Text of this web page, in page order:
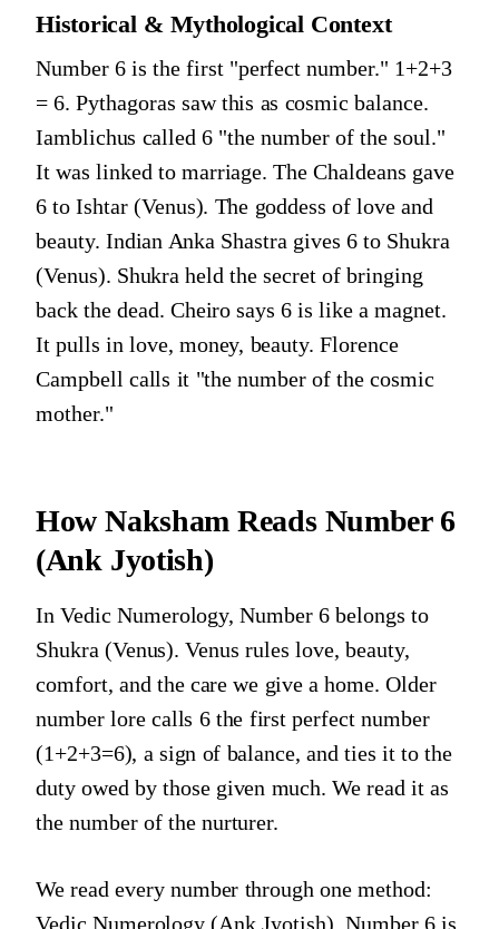
Historical & Mythological Context
Number 6 is the first "perfect number." 1+2+3
= 6. Pythagoras saw this as cosmic balance.
Iamblichus called 6 "the number of the soul."
It was linked to marriage. The Chaldeans gave
6 to Ishtar (Venus). The goddess of love and
beauty. Indian Anka Shastra gives 6 to Shukra
(Venus). Shukra held the secret of bringing
back the dead. Cheiro says 6 is like a magnet.
It pulls in love, money, beauty. Florence
Campbell calls it "the number of the cosmic
mother."
How Naksham Reads Number 6
(Ank Jyotish)
In Vedic Numerology, Number 6 belongs to
Shukra (Venus). Venus rules love, beauty,
comfort, and the care we give a home. Older
number lore calls 6 the first perfect number
(1+2+3=6), a sign of balance, and ties it to the
duty owed by those given much. We read it as
the number of the nurturer.
We read every number through one method:
Vedic Numerology (Ank Jyotish). Number 6is